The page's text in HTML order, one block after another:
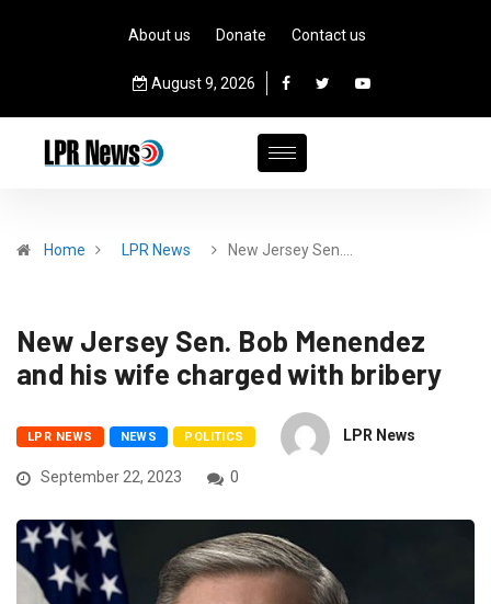
About us Donate Contact us
August 9, 2026
Home LPR News New Jersey Sen.…
New Jersey Sen. Bob Menendez
and his wife charged with bribery
LPR NEWS NEWS POLITICS LPR News
September 22, 2023 0